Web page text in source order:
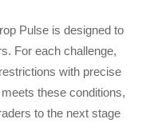
Pulse is designed to
For each challenge,
with precise
these conditions,
to the next stage